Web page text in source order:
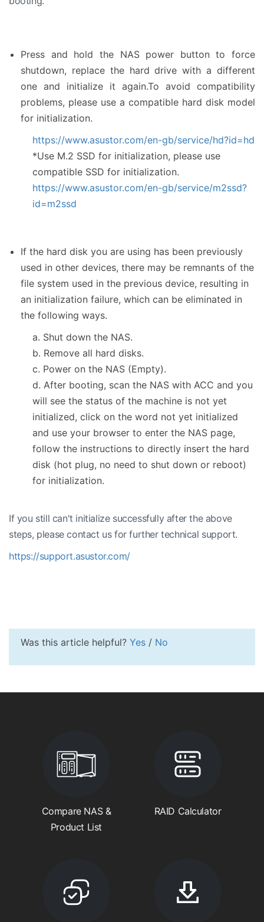
Press and hold the NAS power button to force
shutdown, replace the hard drive with a different
one and initialize it again.To avoid compatibility
problems, please use a compatible hard disk model
for initialization.
https://www.asustor.com/en-gb/service/hd?id=hd
*Use M.2 SSD for initialization, please use
compatible SSD for initialization.
https://www.asustor.com/en-gb/service/m2ssd?
id=m2ssd
If the hard disk you are using has been previously
used in other devices, there may be remnants of the
file system used in the previous device, resulting in
an initialization failure, which can be eliminated in
the following ways.
a. Shut down the NAS.
b. Remove all hard disks.
c. Power on the NAS (Empty).
d. After booting, scan the NAS with ACC and you
will see the status of the machine is not yet
initialized, click on the word not yet initialized
and use your browser to enter the NAS page,
follow the instructions to directly insert the hard
disk (hot plug, no need to shut down or reboot)
for initialization.
If you still can't initialize successfully after the above
steps, please contact us for further technical support.
https://support.asustor.com/
Was this article helpful? Yes / No
Compare NAS &
Product List
RAID Calculator